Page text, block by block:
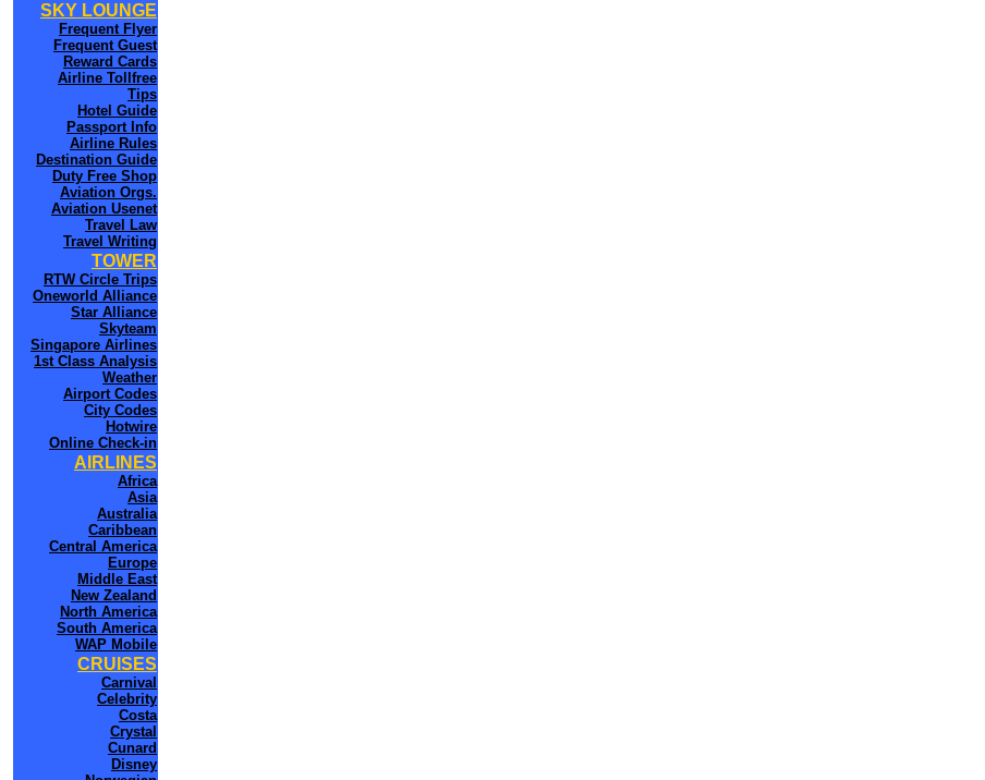
SKY LOUNGE
Frequent Flyer
Frequent Guest
Reward Cards
Airline Tollfree
Tips
Hotel Guide
Passport Info
Airline Rules
Destination Guide
Duty Free Shop
Aviation Orgs.
Aviation Usenet
Travel Law
Travel Writing
TOWER
RTW Circle Trips
Oneworld Alliance
Star Alliance
Skyteam
Singapore Airlines
1st Class Analysis
Weather
Airport Codes
City Codes
Hotwire
Online Check-in
AIRLINES
Africa
Asia
Australia
Caribbean
Central America
Europe
Middle East
New Zealand
North America
South America
WAP Mobile
CRUISES
Carnival
Celebrity
Costa
Crystal
Cunard
Disney